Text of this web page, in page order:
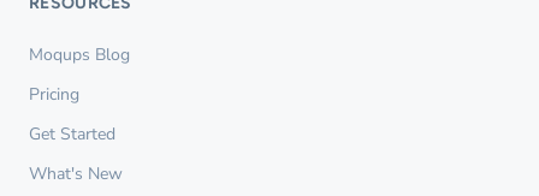
Moqups Blog
Pricing
Get Started
What's New